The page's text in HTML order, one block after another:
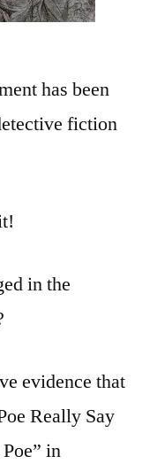
has been
fiction
in the
evidence that
Really Say
in